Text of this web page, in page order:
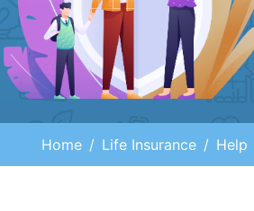
Home Life Insurance Help